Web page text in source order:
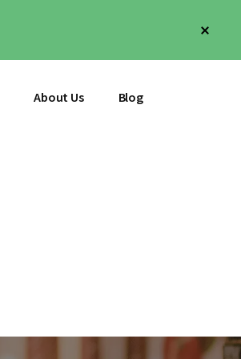
About Us Blog